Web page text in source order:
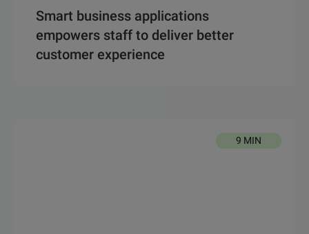
Smart business applications
empowers staff to deliver better
customer experience
9 MIN